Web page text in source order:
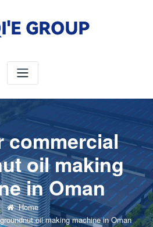
commercial
oil making
in Oman
Home
oil making machine in Oman